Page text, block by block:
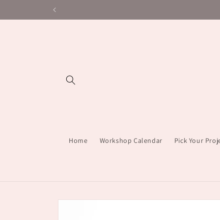
Home Workshop Calendar Pick Your
Skip to